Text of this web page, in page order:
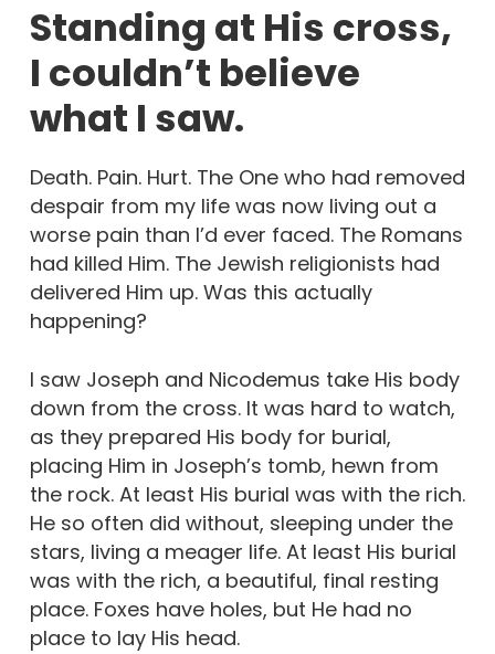
Standing at His cross,
I couldn’t believe
what I saw.
Death. Pain. Hurt. The One who had removed
despair from my life was now living out a
worse pain than I’d ever faced. The Romans
had killed Him. The Jewish religionists had
delivered Him up. Was this actually
happening?
I saw Joseph and Nicodemus take His body
down from the cross. It was hard to watch,
as they prepared His body for burial,
placing Him in Joseph’s tomb, hewn from
the rock. At least His burial was with the rich.
He so often did without, sleeping under the
stars, living a meager life. At least His burial
was with the rich, a beautiful, final resting
place. Foxes have holes, but He had no
place to lay His head.